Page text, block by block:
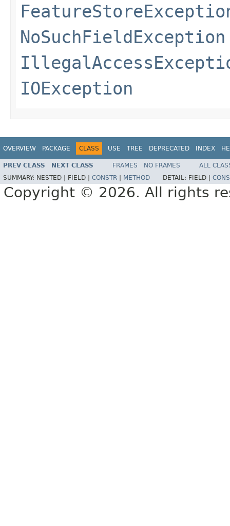
NoSuchFieldException
IOException
OVERVIEW PACKAGE CLASS USE TREE DEPRECATED INDEX
PREV CLASS NEXT CLASS FRAMES NO FRAMES
ALL
SUMMARY: NESTED | FIELD | CONSTR METHOD DETAIL: FIELD |
Copyright © 2026. All rights